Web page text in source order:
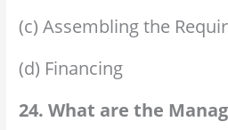
(c) Assembling the
(d) Financing
24. What are the